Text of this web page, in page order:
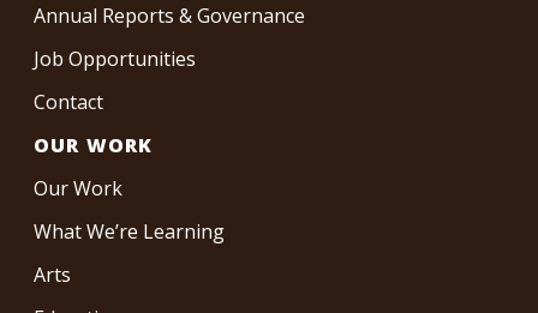
Annual Reports & Governance
Job Opportunities
Contact
OUR WORK
Our Work
What We’re Learning
Arts